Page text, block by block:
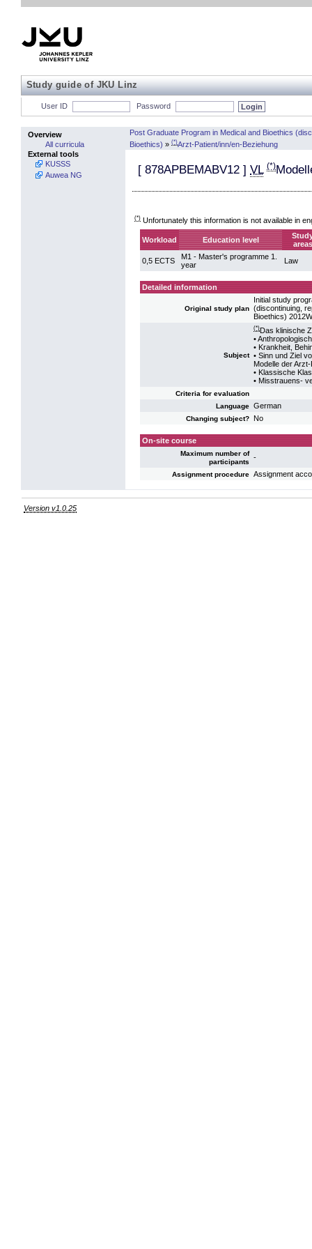
Study guide of JKU Linz
User ID Password
Overview
All curricula
External tools
KUSSS
Auwea NG
Post Graduate Program in Medical and Bioethics
Bioethics) » (*)Arzt-Patient/inn/en-Beziehung
[ 878APBEMABV12 ] VL (*)
(*) Unfortunately this information is not available in
Workload Education level
areas
0,5 ECTS
M1 - Master's programme 1.
year
Law
Detailed information
Original study plan
Initial study
(discontinuing,
Bioethics) 2012W
Subject
(*)Das klinische
•
• Krankheit,
• Sinn und Ziel
Modelle der
• Klassische
• Misstrauens-
Criteria for evaluation
Language German
Changing subject? No
On-site course
Maximum number of
participants
-
Assignment procedure Assignment
Version v1.0.25